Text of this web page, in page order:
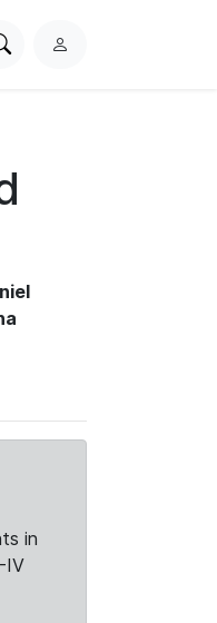
SearchL
in
IV